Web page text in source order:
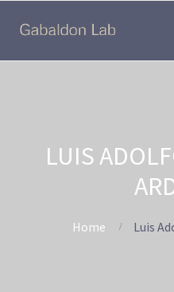
LUIS
Home Luis